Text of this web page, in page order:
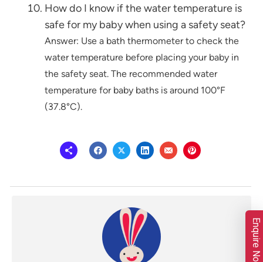
How do I know if the water temperature is
safe for my baby when using a safety seat?
Answer: Use a bath thermometer to check the
water temperature before placing your baby in
the safety seat. The recommended water
temperature for baby baths is around 100°F
(37.8°C).
Enquire Now